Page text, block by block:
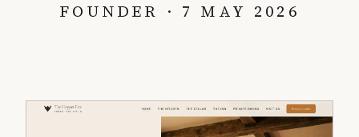
FOUNDER · 7 MAY 2026